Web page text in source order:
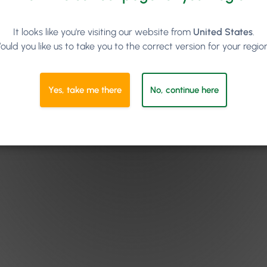
It looks like you're visiting our website from United States.
you like us to take you to the correct version for your
Yes, take me there No, continue here